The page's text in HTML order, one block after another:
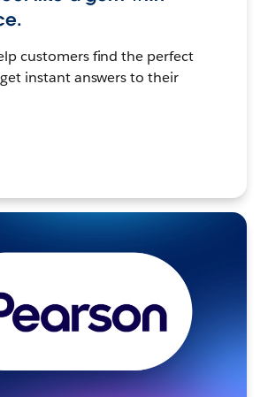
customers find the perfect
instant answers to their